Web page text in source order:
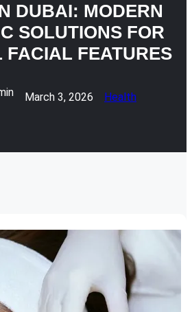
DUBAI: MODERN
SOLUTIONS FOR
FACIAL FEATURES
March 3, 2026 Health